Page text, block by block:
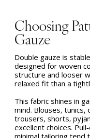
Choosing
Gauze
Double gauze is
designed for woven
structure and looser
relaxed fit than a
This fabric shines in
mind. Blouses,
trousers, shorts,
excellent choices.
minimal tailoring tend